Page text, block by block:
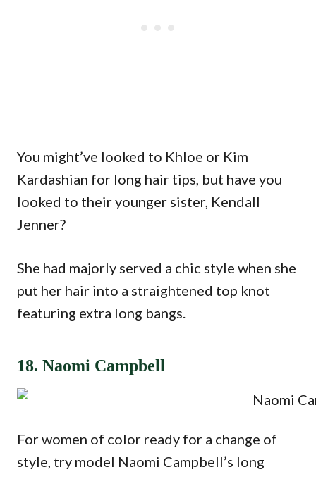
You might’ve looked to Khloe or Kim
Kardashian for long hair tips, but have you
looked to their younger sister, Kendall
Jenner?
She had majorly served a chic style when she
put her hair into a straightened top knot
featuring extra long bangs.
18. Naomi Campbell
For women of color ready for a change of
style, try model Naomi Campbell’s long